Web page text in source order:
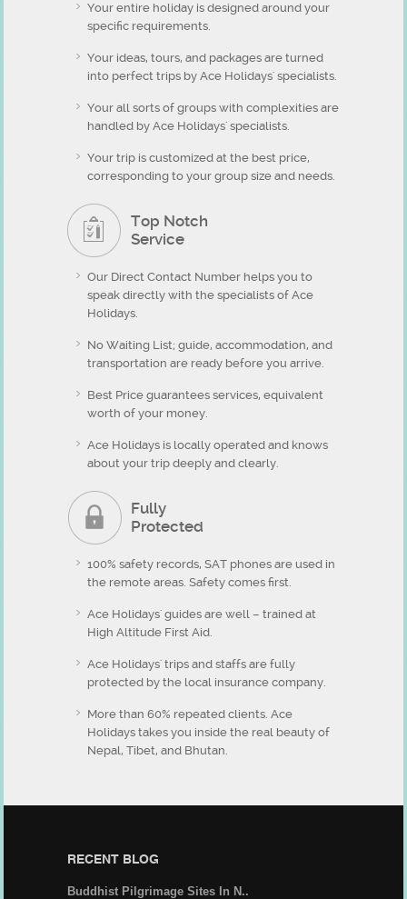
Your entire holiday is designed around your
specific requirements.
Your ideas, tours, and packages are turned
into perfect trips by Ace Holidays' specialists.
Your all sorts of groups with complexities are
handled by Ace Holidays' specialists.
Your trip is customized at the best price,
corresponding to your group size and needs.
Top Notch
Service
Our Direct Contact Number helps you to
speak directly with the specialists of Ace
Holidays.
No Waiting List; guide, accommodation, and
transportation are ready before you arrive.
Best Price guarantees services, equivalent
worth of your money.
Ace Holidays is locally operated and knows
about your trip deeply and clearly.
Fully
Protected
100% safety records, SAT phones are used in
the remote areas. Safety comes first.
Ace Holidays' guides are well – trained at
High Altitude First Aid.
Ace Holidays' trips and staffs are fully
protected by the local insurance company.
More than 60% repeated clients. Ace
Holidays takes you inside the real beauty of
Nepal, Tibet, and Bhutan.
RECENT BLOG
Buddhist Pilgrimage Sites In N..